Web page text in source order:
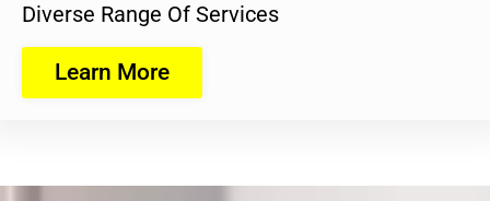
Diverse Range Of Services
Learn More